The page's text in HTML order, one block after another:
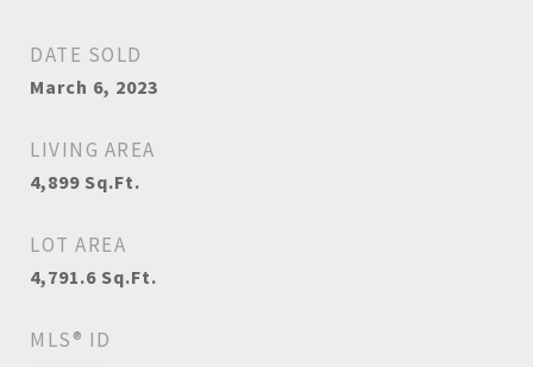
DATE SOLD
March 6, 2023
LIVING AREA
4,899 Sq.Ft.
LOT AREA
4,791.6 Sq.Ft.
MLS® ID